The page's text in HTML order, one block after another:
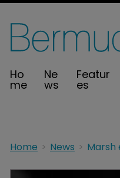
Ho
me
Ne
ws
Featur
es
Home News Marsh